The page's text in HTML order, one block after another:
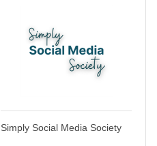
Simply Social Media Society